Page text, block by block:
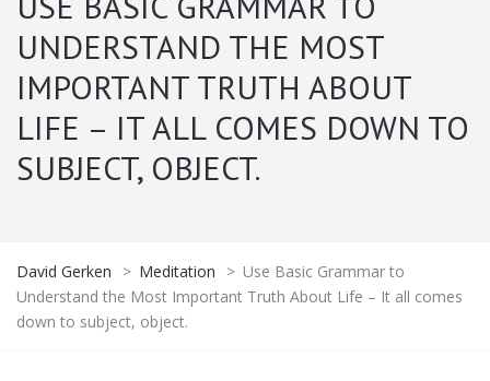
UNDERSTAND THE MOST
IMPORTANT TRUTH ABOUT
LIFE – IT ALL COMES DOWN TO
SUBJECT, OBJECT.
David Gerken > Meditation > Use Basic Grammar to
Understand the Most Important Truth About Life – It all comes
down to subject, object.